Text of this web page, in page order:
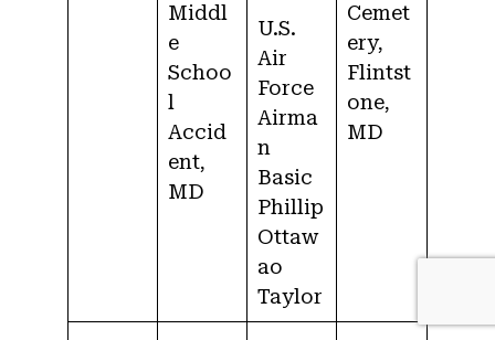
Middl
e
Schoo
l
Accid
ent,
MD
U.S.
Air
Force
Airma
n
Basic
Phillip
Ottaw
ao
Taylor
Cemet
ery,
Flintst
one,
MD